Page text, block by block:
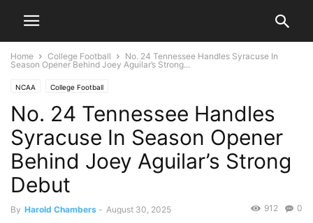
Home College Football
No. 24 Tennessee Handles Syracuse In
Season Opener Behind Joey Aguilar’s Strong...
NCAA College Football
No. 24 Tennessee Handles
Syracuse In Season Opener
Behind Joey Aguilar’s Strong
Debut
By Harold Chambers - August 30, 2025 0
912